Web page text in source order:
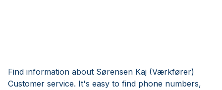
Find information about Sørensen Kaj (Værkfører)
Customer service. It's easy to find phone numbers,